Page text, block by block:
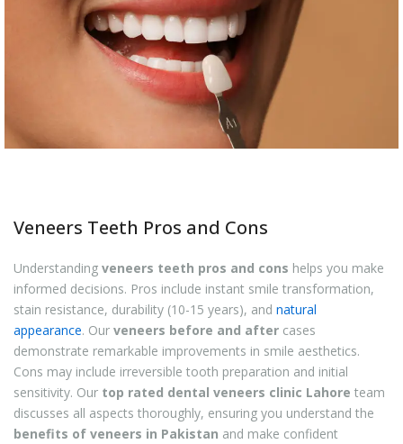
Veneers Teeth Pros and Cons
Understanding veneers teeth pros and cons helps you make
informed decisions. Pros include instant smile transformation,
stain resistance, durability (10-15 years), and natural
appearance. Our veneers before and after cases
demonstrate remarkable improvements in smile aesthetics.
Cons may include irreversible tooth preparation and initial
sensitivity. Our top rated dental veneers clinic Lahore team
discusses all aspects thoroughly, ensuring you understand the
benefits of veneers in Pakistan and make confident